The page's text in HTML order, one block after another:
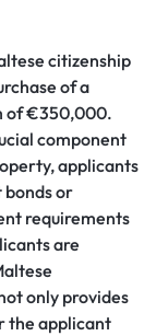
citizenship
of a
of €350,000.
component
applicants
bonds or
requirements
are
only provides
the applicant